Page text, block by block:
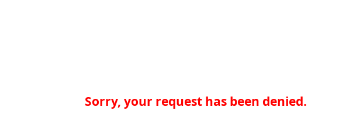
Sorry, your request has been denied.